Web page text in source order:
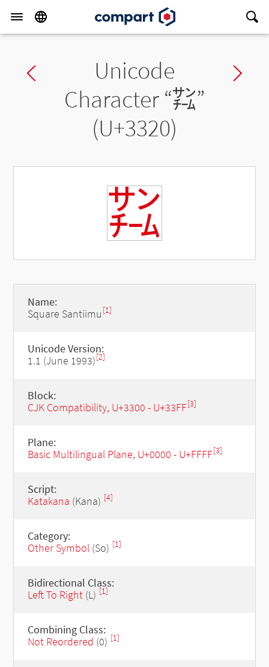
Previous charUnicode
Character “㌠”
(U+3320)
㌠
Name:
Square Santiimu [1]
Unicode Version:
1.1 (June 1993)[2]
Block:
CJK Compatibility, U+3300 - U+33FF[3]
Plane:
Basic Multilingual Plane, U+0000 - U+FFFF[3]
Script:
Katakana (Kana) [4]
Category:
Other Symbol(So) [1]
Bidirectional Class:
Left To Right(L) [1]
Combining Class:
Not Reordered (0) [1]